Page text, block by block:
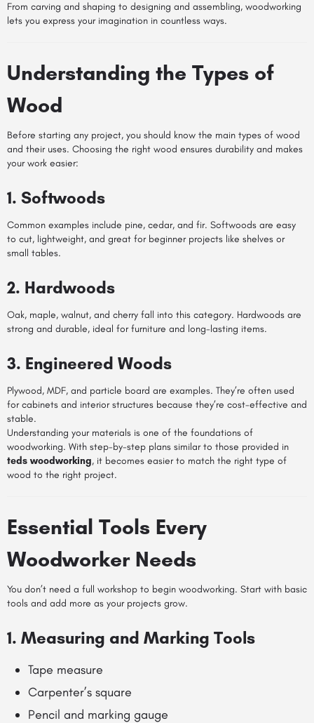
From carving and shaping to designing and assembling, woodworking
lets you express your imagination in countless ways.
Understanding the Types of
Wood
Before starting any project, you should know the main types of wood
and their uses. Choosing the right wood ensures durability and makes
your work easier:
1. Softwoods
Common examples include pine, cedar, and fir. Softwoods are easy
to cut, lightweight, and great for beginner projects like shelves or
small tables.
2. Hardwoods
Oak, maple, walnut, and cherry fall into this category. Hardwoods are
strong and durable, ideal for furniture and long-lasting items.
3. Engineered Woods
Plywood, MDF, and particle board are examples. They’re often used
for cabinets and interior structures because they’re cost-effective and
stable.
Understanding your materials is one of the foundations of
woodworking. With step-by-step plans similar to those provided in
teds woodworking, it becomes easier to match the right type of
wood to the right project.
Essential Tools Every
Woodworker Needs
You don’t need a full workshop to begin woodworking. Start with basic
tools and add more as your projects grow.
1. Measuring and Marking Tools
Tape measure
Carpenter’s square
Pencil and marking gauge